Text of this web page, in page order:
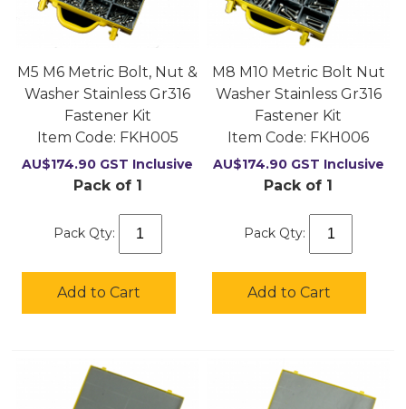
M5 M6 Metric Bolt, Nut &
Washer Stainless Gr316
Fastener Kit
Item Code: FKH005
AU$174.90 GST Inclusive
Pack of 1
Pack Qty:
Add to Cart
M8 M10 Metric Bolt Nut
Washer Stainless Gr316
Fastener Kit
Item Code: FKH006
AU$174.90 GST Inclusive
Pack of 1
Pack Qty:
Add to Cart